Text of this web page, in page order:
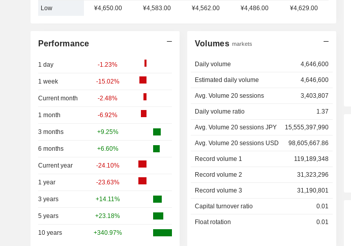
Low ¥4,650.00 ¥4,583.00 ¥4,562.00 ¥4,486.00 ¥4,629.00
Performance
1 day -1.23%
1 week -15.02%
Current month -2.48%
1 month -6.92%
3 months +9.25%
6 months +6.60%
Current year -24.10%
1 year -23.63%
3 years +14.11%
5 years +23.18%
10 years +340.97%
Volumes markets
Daily volume 4,646,600
Estimated daily volume 4,646,600
Avg. Volume 20 sessions 3,403,807
Daily volume ratio 1.37
Avg. Volume 20 sessions JPY 15,555,397,990
Avg. Volume 20 sessions USD 98,605,667.86
Record volume 1 119,189,348
Record volume 2 31,323,296
Record volume 3 31,190,801
Capital turnover ratio 0.01
Float rotation 0.01